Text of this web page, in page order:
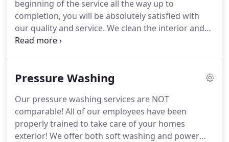
professionally skilled and trained at what they do
and you count on us to exceed your expectations
from start to finish.
beginning of the service all the way up to
completion, you will be absolutely satisfied with
our quality and service. We clean the interior and
exterior of your windows and door glass by hand
When were finished with your windows, you wont
inside of your home, we wear shoe covers and
work very carefully to treat your home as if it were
ours!
Pressure Washing
Our pressure washing services are NOT
comparable! All of our employees have been
properly trained to take care of your homes
exterior! We offer both soft washing and power